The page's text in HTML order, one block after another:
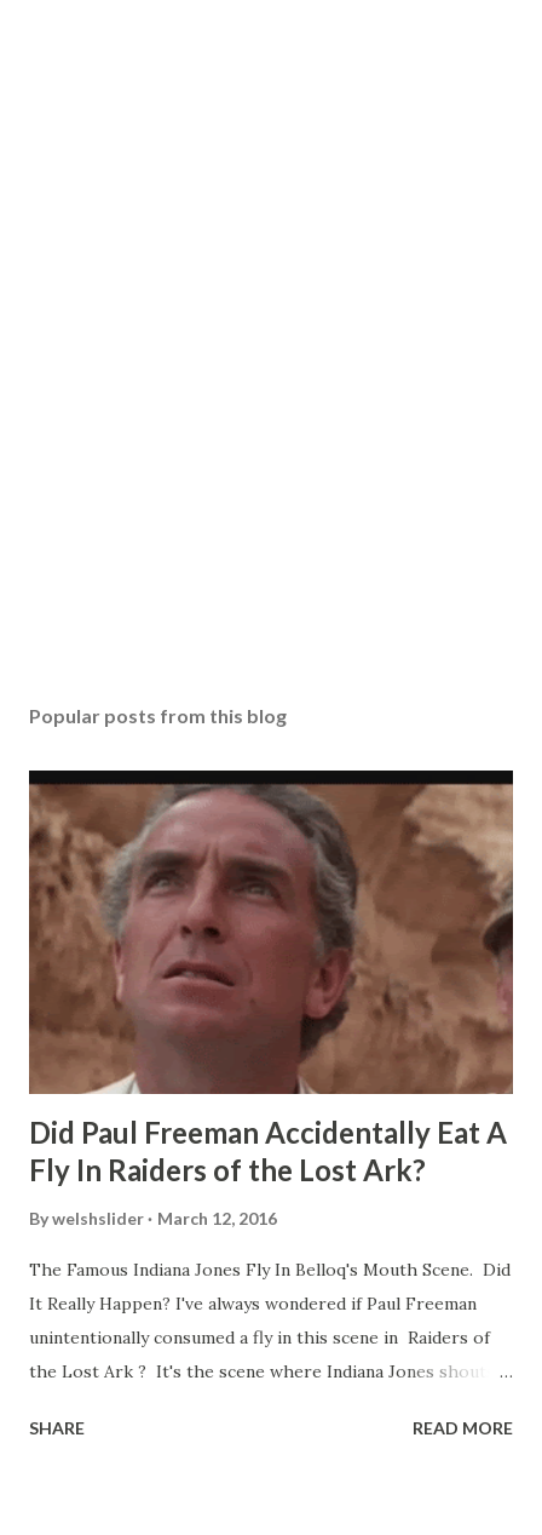
Popular posts from this blog
Did Paul Freeman Accidentally Eat A
Fly In Raiders of the Lost Ark?
Bywelshslider March 12, 2016
The Famous Indiana Jones Fly In Belloq's Mouth Scene. Did
It Really Happen? I've always wondered if Paul Freeman
unintentionally consumed a fly in this scene in Raiders of
the Lost Ark ? It's the scene where Indiana Jones shouts
the ark. Did a fly go in his mouth? I remember watching
SHARE READ MORE